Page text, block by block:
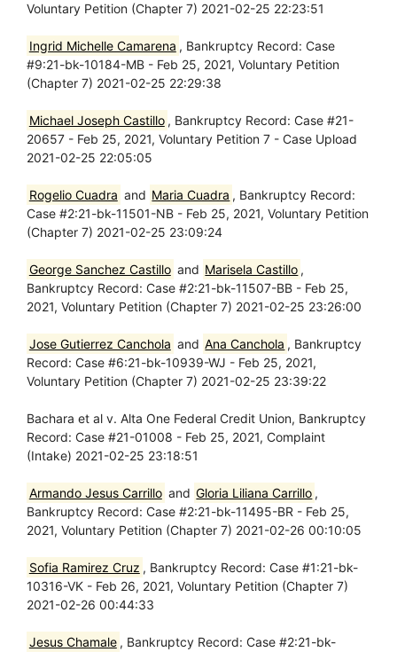
Voluntary Petition (Chapter 7) 2021-02-25 22:23:51
Ingrid Michelle Camarena , Bankruptcy Record: Case
#9:21-bk-10184-MB - Feb 25, 2021, Voluntary Petition
(Chapter 7) 2021-02-25 22:29:38
Michael Joseph Castillo , Bankruptcy Record: Case #21-
20657 - Feb 25, 2021, Voluntary Petition 7 - Case Upload
2021-02-25 22:05:05
Rogelio Cuadra and Maria Cuadra , Bankruptcy Record:
Case #2:21-bk-11501-NB - Feb 25, 2021, Voluntary Petition
(Chapter 7) 2021-02-25 23:09:24
George Sanchez Castillo and Marisela Castillo ,
Bankruptcy Record: Case #2:21-bk-11507-BB - Feb 25,
2021, Voluntary Petition (Chapter 7) 2021-02-25 23:26:00
Jose Gutierrez Canchola and Ana Canchola , Bankruptcy
Record: Case #6:21-bk-10939-WJ - Feb 25, 2021,
Voluntary Petition (Chapter 7) 2021-02-25 23:39:22
Bachara et al v. Alta One Federal Credit Union, Bankruptcy
Record: Case #21-01008 - Feb 25, 2021, Complaint
(Intake) 2021-02-25 23:18:51
Armando Jesus Carrillo and Gloria Liliana Carrillo ,
Bankruptcy Record: Case #2:21-bk-11495-BR - Feb 25,
2021, Voluntary Petition (Chapter 7) 2021-02-26 00:10:05
Sofia Ramirez Cruz , Bankruptcy Record: Case #1:21-bk-
10316-VK - Feb 26, 2021, Voluntary Petition (Chapter 7)
2021-02-26 00:44:33
Jesus Chamale , Bankruptcy Record: Case #2:21-bk-